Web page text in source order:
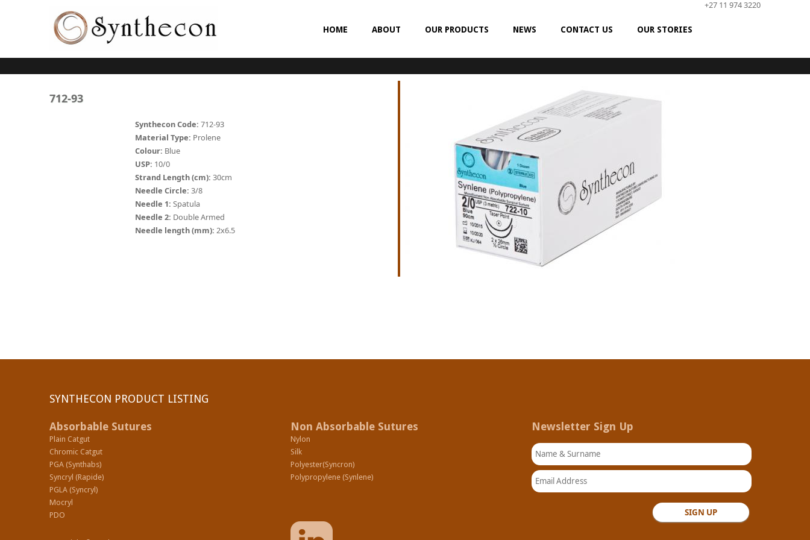
HOME ABOUT OUR PRODUCTS
ABSORBABLE
POLYESTER (SYNCRON)
POLYPROPYLENE (SYNLENE)
NEWS CONTACT US OUR STORIES
+27 11 974 3220
712-93
Synthecon Code: 712-93
Material Type: Prolene
Colour: Blue
USP: 10/0
Strand Length (cm): 30cm
Needle Circle: 3/8
Needle 1: Spatula
Needle 2: Double Armed
Needle length (mm): 2x6.5
SYNTHECON PRODUCT LISTING
Absorbable Sutures
Plain Catgut
Chromic Catgut
PGA (Synthabs)
Syncryl (Rapide)
PGLA (Syncryl)
Mocryl
PDO
Non Absorbable Sutures
Nylon
Silk
Polyester(Syncron)
Polypropylene (Synlene)
Newsletter Sign Up
Name & Surname
Email Address